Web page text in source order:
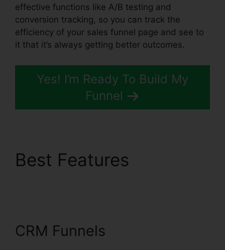
effective functions like A/B testing and
conversion tracking, so you can track the
efficiency of your sales funnel page and see to
it that it’s always getting better outcomes.
Yes! I’m Ready To Build My
Funnel
Best Features
CRM Funnels